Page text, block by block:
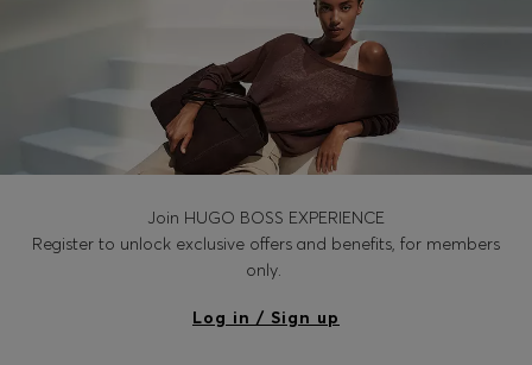
Join HUGO BOSS EXPERIENCE
Register to unlock exclusive offers and benefits, for members
only.
Log in / Sign up